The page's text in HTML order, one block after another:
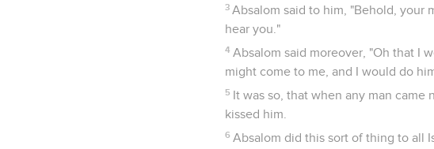
3 Absalom said to him, "Behold, your
hear you."
4 Absalom said moreover, "Oh that I
might come to me, and I would do
5 It was so, that when any man
kissed him.
6 Absalom did this sort of thing to all